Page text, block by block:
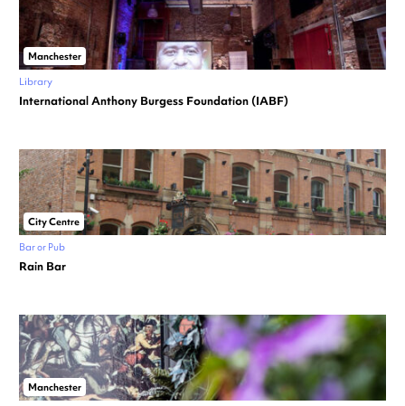
Manchester
Library
International Anthony Burgess Foundation (IABF)
City Centre
Bar or Pub
Rain Bar
Manchester